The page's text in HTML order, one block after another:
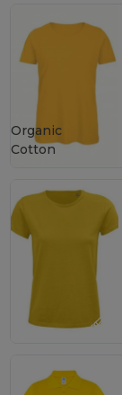
Organic
Cotton